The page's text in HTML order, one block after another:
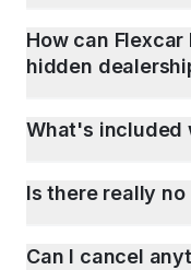
How can
hidden
What's included
Is there really
Can I cancel